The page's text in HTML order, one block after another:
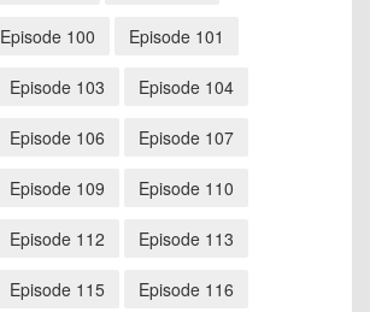
Episode 100 Episode 101
Episode 103 Episode 104
Episode 106 Episode 107
Episode 109 Episode 110
Episode 112 Episode 113
Episode 115 Episode 116